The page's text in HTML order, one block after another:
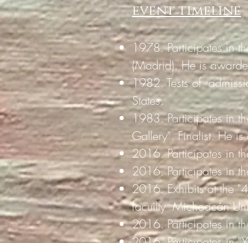
event timeline
1978. Participates in
(Madrid). He is
1982. Tests of
States.
1983. Participates in
Gallery". Finalist. He
2016. Participates in
2016. Participates in
2016. Exhibits at the
facuilty Michoacán
2016. Participates in